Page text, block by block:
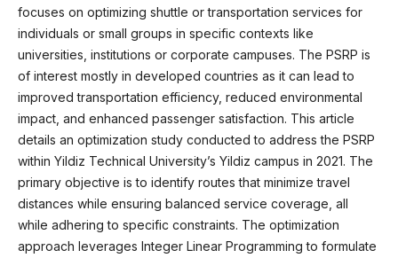
focuses on optimizing shuttle or transportation services for
individuals or small groups in specific contexts like
universities, institutions or corporate campuses. The PSRP is
of interest mostly in developed countries as it can lead to
improved transportation efficiency, reduced environmental
impact, and enhanced passenger satisfaction. This article
details an optimization study conducted to address the PSRP
within Yildiz Technical University’s Yildiz campus in 2021. The
primary objective is to identify routes that minimize travel
distances while ensuring balanced service coverage, all
while adhering to specific constraints. The optimization
approach leverages Integer Linear Programming to formulate